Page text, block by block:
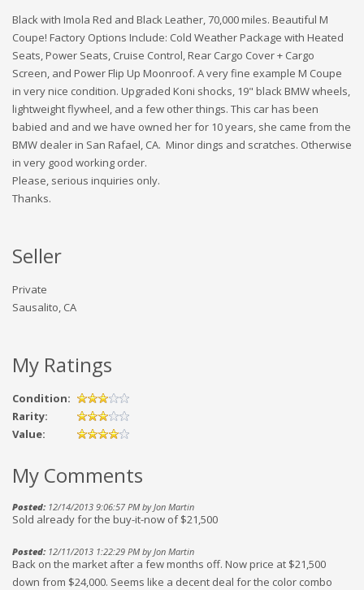
Black with Imola Red and Black Leather, 70,000 miles. Beautiful M
Coupe! Factory Options Include: Cold Weather Package with Heated
Seats, Power Seats, Cruise Control, Rear Cargo Cover + Cargo
Screen, and Power Flip Up Moonroof. A very fine example M Coupe
in very nice condition. Upgraded Koni shocks, 19" black BMW wheels,
lightweight flywheel, and a few other things. This car has been
babied and and we have owned her for 10 years, she came from the
BMW dealer in San Rafael, CA. Minor dings and scratches. Otherwise
in very good working order.
Please, serious inquiries only.
Thanks.
Seller
Private
Sausalito, CA
My Ratings
Condition:
Rarity:
Value:
My Comments
Posted:12/14/2013 9:06:57 PM by Jon Martin
Sold already for the buy-it-now of $21,500
Posted:12/11/2013 1:22:29 PM by Jon Martin
Back on the market after a few months off. Now price at $21,500
down from $24,000. Seems like a decent deal for the color combo